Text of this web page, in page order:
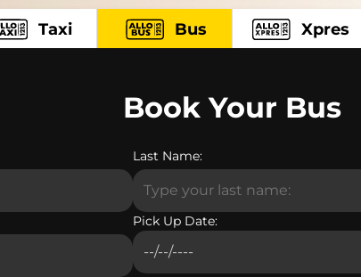
Taxi Bus Xpres
Book Your Bus
Last Name:
Pick Up Date: